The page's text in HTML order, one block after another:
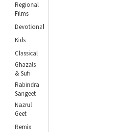
Regional
Films
Devotional
Kids
Classical
Ghazals
& Sufi
Rabindra
Sangeet
Nazrul
Geet
Remix